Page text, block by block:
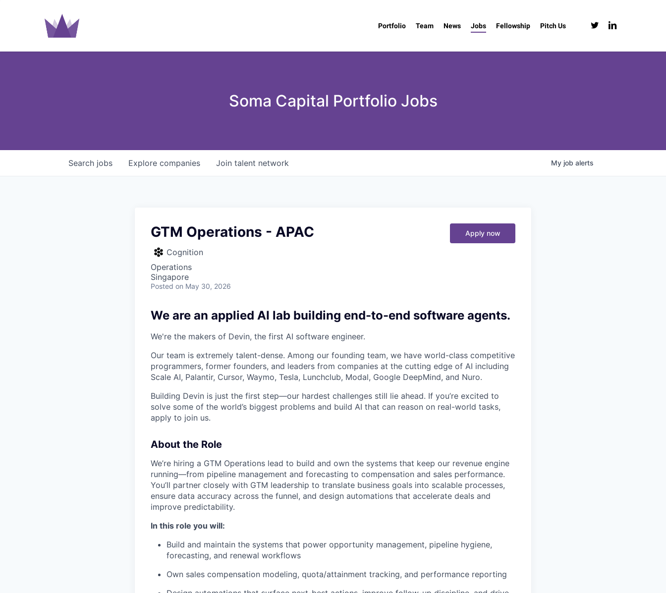
Portfolio Team News Jobs Fellowship Pitch Us twitter linkedin
Soma Capital Portfolio Jobs
Search jobs Explore companies Join talent network My job alerts
GTM Operations - APAC
Cognition
Operations
Singapore
Posted on May 30, 2026
Apply now
We are an applied AI lab building end-to-end software agents.
We're the makers of Devin, the first AI software engineer.
Our team is extremely talent-dense. Among our founding team, we have world-class competitive
programmers, former founders, and leaders from companies at the cutting edge of AI including
Scale AI, Palantir, Cursor, Waymo, Tesla, Lunchclub, Modal, Google DeepMind, and Nuro.
Building Devin is just the first step—our hardest challenges still lie ahead. If you’re excited to
solve some of the world’s biggest problems and build AI that can reason on real-world tasks,
apply to join us.
About the Role
We’re hiring a GTM Operations lead to build and own the systems that keep our revenue engine
running—from pipeline management and forecasting to compensation and sales performance.
You’ll partner closely with GTM leadership to translate business goals into scalable processes,
ensure data accuracy across the funnel, and design automations that accelerate deals and
improve predictability.
In this role you will:
Build and maintain the systems that power opportunity management, pipeline hygiene,
forecasting, and renewal workflows
Own sales compensation modeling, quota/attainment tracking, and performance reporting